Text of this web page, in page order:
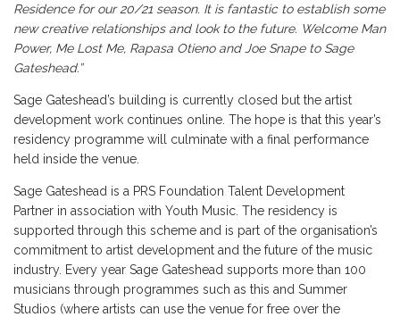
Residence for our 20/21 season. It is fantastic to establish some
new creative relationships and look to the future. Welcome Man
Power, Me Lost Me, Rapasa Otieno and Joe Snape to Sage
Gateshead.”
Sage Gateshead’s building is currently closed but the artist
development work continues online. The hope is that this year’s
residency programme will culminate with a final performance
held inside the venue.
Sage Gateshead is a PRS Foundation Talent Development
Partner in association with Youth Music. The residency is
supported through this scheme and is part of the organisation’s
commitment to artist development and the future of the music
industry. Every year Sage Gateshead supports more than 100
musicians through programmes such as this and Summer
Studios (where artists can use the venue for free over the